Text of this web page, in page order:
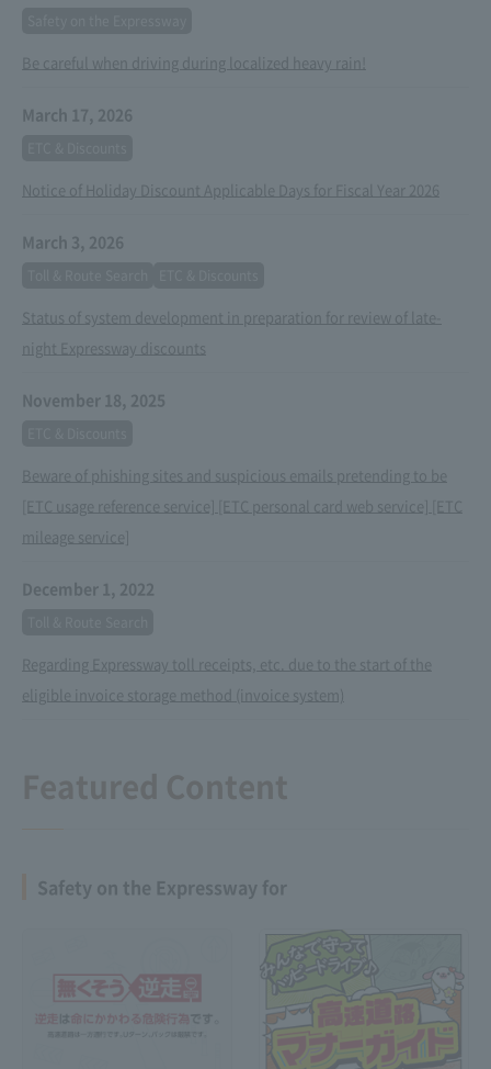
Be careful when driving during localized heavy rain!
March 17, 2026
Notice of Holiday Discount Applicable Days for Fiscal Year 2026
March 3, 2026
Status of system development in preparation for review of late-
night Expressway discounts
November 18, 2025
Beware of phishing sites and suspicious emails pretending to be
[ETC usage reference service] [ETC personal card web service] [ETC
mileage service]
December 1, 2022
Regarding Expressway toll receipts, etc. due to the start of the
eligible invoice storage method (invoice system)
Safety on the Expressway for